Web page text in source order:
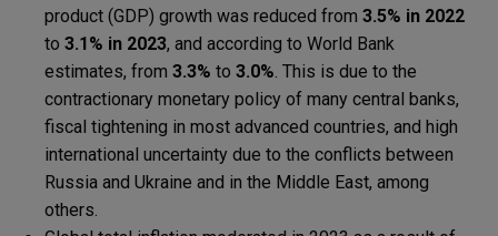
product (GDP) growth was reduced from 3.5% in 2022
to 3.1% in 2023, and according to World Bank
estimates, from 3.3% to 3.0%. This is due to the
contractionary monetary policy of many central banks,
fiscal tightening in most advanced countries, and high
international uncertainty due to the conflicts between
Russia and Ukraine and in the Middle East, among
others.